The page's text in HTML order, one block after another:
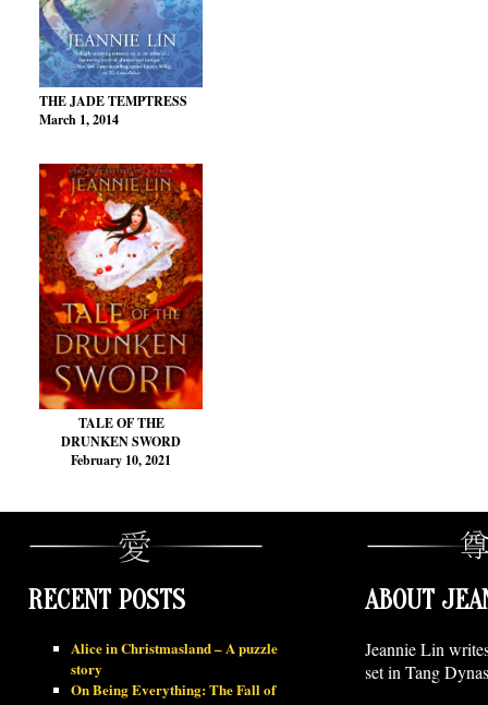
THE JADE TEMPTRESS
March 1, 2014
TALE OF THE
DRUNKEN SWORD
February 10, 2021
RECENT POSTS
Alice in Christmasland – A puzzle
story
On Being Everything: The Fall of
ABOUT
Jeannie Lin
set in Tang